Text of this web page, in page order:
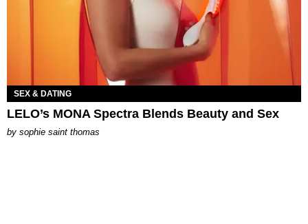
SEX & DATING
LELO’s MONA Spectra Blends Beauty and Sex
by sophie saint thomas